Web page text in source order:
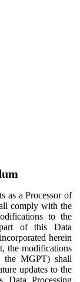
as a Processor of
comply with the
to the
of this Data
herein
the modifications
MGPT) shall
updates to the